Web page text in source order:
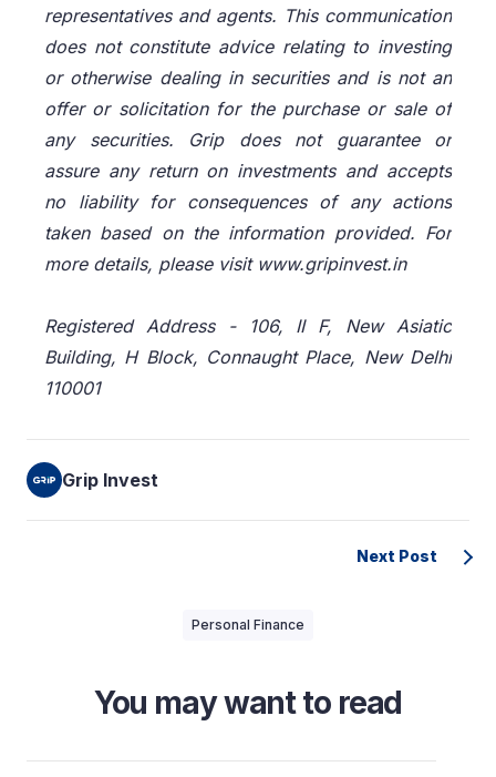
representatives and agents. This communication
does not constitute advice relating to investing
or otherwise dealing in securities and is not an
offer or solicitation for the purchase or sale of
any securities. Grip does not guarantee or
assure any return on investments and accepts
no liability for consequences of any actions
taken based on the information provided. For
more details, please visit www.gripinvest.in
Registered Address - 106, II F, New Asiatic
Building, H Block, Connaught Place, New Delhi
110001
Grip Invest
Next Post
Personal Finance
You may want to read